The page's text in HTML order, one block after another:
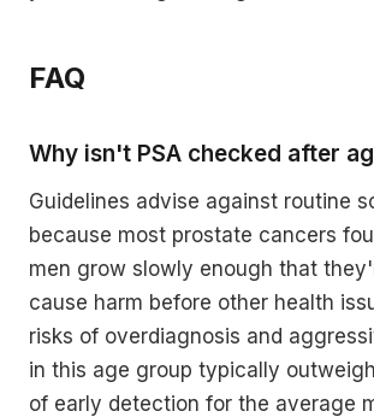
FAQ
Why isn't PSA checked after
Guidelines advise against routine
because most prostate cancers
men grow slowly enough that
cause harm before other health
risks of overdiagnosis and
in this age group typically
of early detection for the average